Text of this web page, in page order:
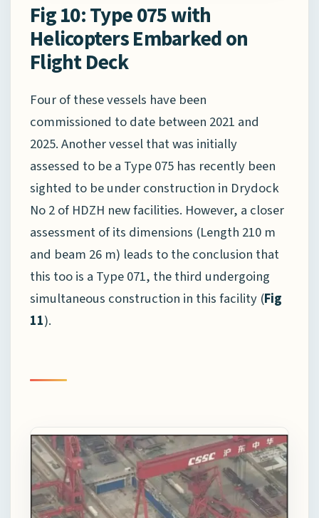
Fig 10: Type 075 with
Helicopters Embarked on
Flight Deck
Four of these vessels have been
commissioned to date between 2021 and
2025. Another vessel that was initially
assessed to be a Type 075 has recently been
sighted to be under construction in Drydock
No 2 of HDZH new facilities. However, a closer
assessment of its dimensions (Length 210 m
and beam 26 m) leads to the conclusion that
this too is a Type 071, the third undergoing
simultaneous construction in this facility (Fig
11).